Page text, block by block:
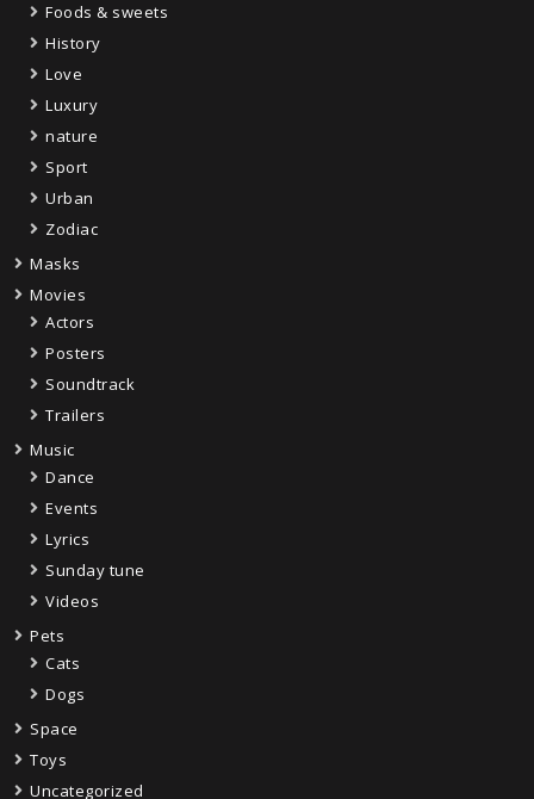
Foods & sweets
History
Love
Luxury
nature
Sport
Urban
Zodiac
Masks
Movies
Actors
Posters
Soundtrack
Trailers
Music
Dance
Events
Lyrics
Sunday tune
Videos
Pets
Cats
Dogs
Space
Toys
Uncategorized